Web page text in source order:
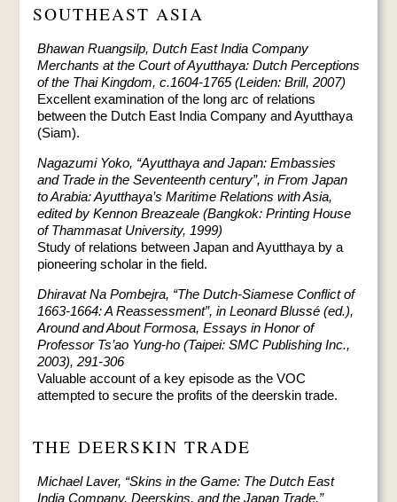
SOUTHEAST ASIA
Bhawan Ruangsilp, Dutch East India Company
Merchants at the Court of Ayutthaya: Dutch Perceptions
of the Thai Kingdom, c.1604-1765 (Leiden: Brill, 2007)
Excellent examination of the long arc of relations
between the Dutch East India Company and Ayutthaya
(Siam).
Nagazumi Yoko, “Ayutthaya and Japan: Embassies
and Trade in the Seventeenth century”, in From Japan
to Arabia: Ayutthaya’s Maritime Relations with Asia,
edited by Kennon Breazeale (Bangkok: Printing House
of Thammasat University, 1999)
Study of relations between Japan and Ayutthaya by a
pioneering scholar in the field.
Dhiravat Na Pombejra, “The Dutch-Siamese Conflict of
1663-1664: A Reassessment”, in Leonard Blussé (ed.),
Around and About Formosa, Essays in Honor of
Professor Ts’ao Yung-ho (Taipei: SMC Publishing Inc.,
2003), 291-306
Valuable account of a key episode as the VOC
attempted to secure the profits of the deerskin trade.
THE DEERSKIN TRADE
Michael Laver, “Skins in the Game: The Dutch East
India Company, Deerskins, and the Japan Trade,”